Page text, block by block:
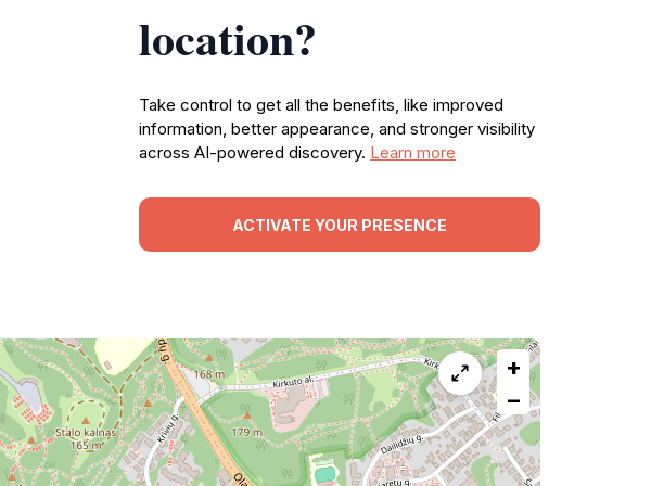
location?
Take control to get all the benefits, like improved
information, better appearance, and stronger visibility
across AI-powered discovery. Learn more
ACTIVATE YOUR PRESENCE
+
−